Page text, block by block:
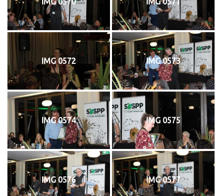
IMG 0572 IMG 0573
IMG 0574 IMG 0575
IMG 0576 IMG 0577